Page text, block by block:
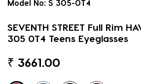
Model No: S 305-0T4
SEVENTH STREET Full Rim
305 0T4 Teens Eyeglasses
₹ 3661.00